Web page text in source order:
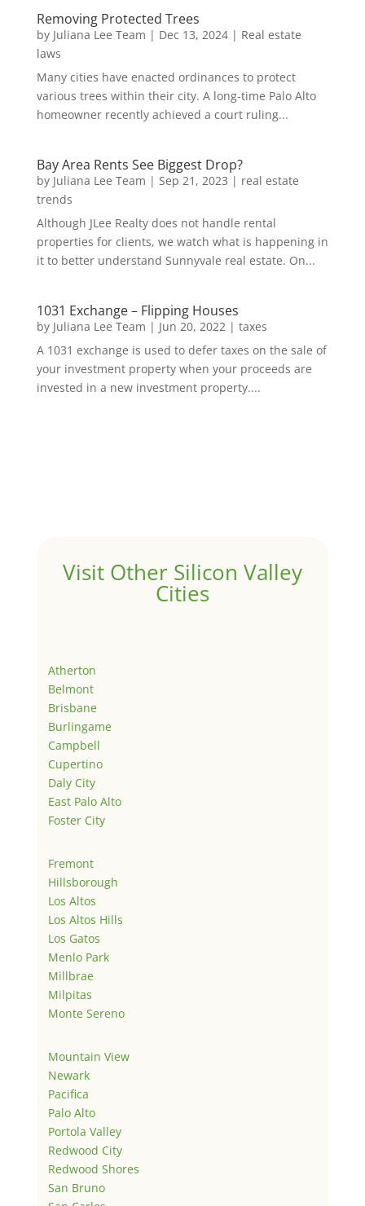
Removing Protected Trees
by Juliana Lee Team | Dec 13, 2024| Real estate
laws
Many cities have enacted ordinances to protect
various trees within their city. A long-time Palo Alto
homeowner recently achieved a court ruling...
Bay Area Rents See Biggest Drop?
by Juliana Lee Team | Sep 21, 2023 | real estate
trends
Although JLee Realty does not handle rental
properties for clients, we watch what is happening in
it to better understand Sunnyvale real estate. On...
1031 Exchange – Flipping Houses
by Juliana Lee Team | Jun 20, 2022| taxes
A 1031 exchange is used to defer taxes on the sale of
your investment property when your proceeds are
invested in a new investment property....
Visit Other Silicon Valley
Cities
Atherton
Belmont
Brisbane
Burlingame
Campbell
Cupertino
Daly City
East Palo Alto
Foster City
Fremont
Hillsborough
Los Altos
Los Altos Hills
Los Gatos
Menlo Park
Millbrae
Milpitas
Monte Sereno
Mountain View
Newark
Pacifica
Palo Alto
Portola Valley
Redwood City
Redwood Shores
San Bruno